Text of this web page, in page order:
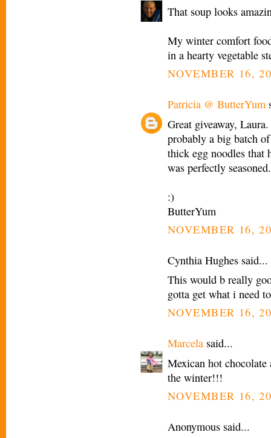
That soup looks
My winter comfort
in a hearty vegetable
NOVEMBER 16,
Patricia @ ButterYum
Great giveaway,
probably a big batch
thick egg noodles that
was perfectly
:)
ButterYum
NOVEMBER 16,
Cynthia Hughes said...
This would b really
gotta get what i need
NOVEMBER 16,
Marcela said...
Mexican hot
the winter!!!
NOVEMBER 16,
Anonymous said...